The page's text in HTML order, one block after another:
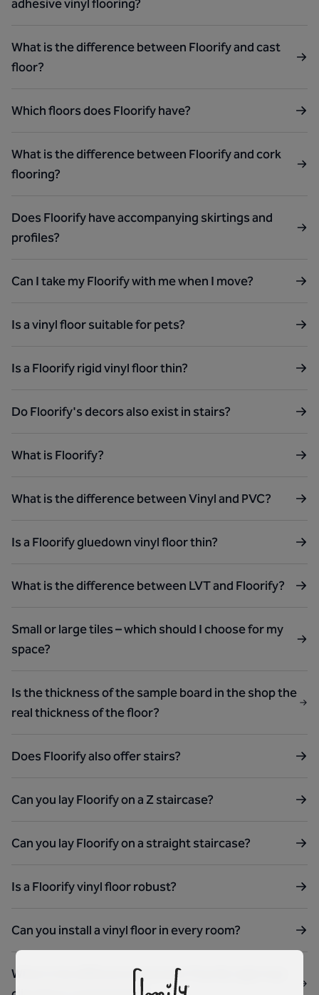
adhesive vinyl flooring?
What is the difference between Floorify and cast
floor?
Which floors does Floorify have?
What is the difference between Floorify and cork
flooring?
Does Floorify have accompanying skirtings and
profiles?
Can I take my Floorify with me when I move?
Is a vinyl floor suitable for pets?
Is a Floorify rigid vinyl floor thin?
Do Floorify's decors also exist in stairs?
What is Floorify?
What is the difference between Vinyl and PVC?
Is a Floorify gluedown vinyl floor thin?
What is the difference between LVT and Floorify?
Small or large tiles – which should I choose for my
space?
Is the thickness of the sample board in the shop the
real thickness of the floor?
Does Floorify also offer stairs?
Can you lay Floorify on a Z staircase?
Can you lay Floorify on a straight staircase?
Is a Floorify vinyl floor robust?
Can you install a vinyl floor in every room?
What is the difference between Floorify rigid vinyl